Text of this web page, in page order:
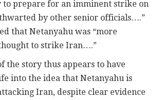
prepare for an imminent strike on
by other senior officials….”
that Netanyahu was “more
to strike Iran….”
the story thus appears to have
into the idea that Netanyahu is
Iran, despite clear evidence